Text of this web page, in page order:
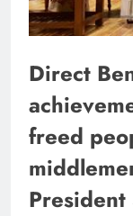
Direct
freed